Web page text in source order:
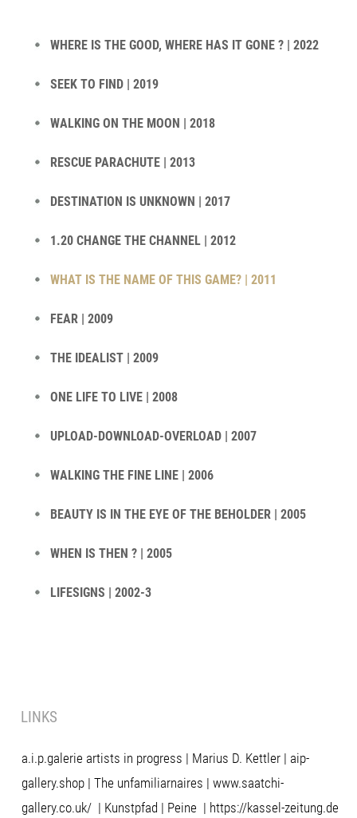
WHERE IS THE GOOD, WHERE HAS IT GONE ? | 2022
SEEK TO FIND | 2019
WALKING ON THE MOON | 2018
RESCUE PARACHUTE | 2013
DESTINATION IS UNKNOWN | 2017
1.20 CHANGE THE CHANNEL | 2012
WHAT IS THE NAME OF THIS GAME? | 2011
FEAR | 2009
THE IDEALIST | 2009
ONE LIFE TO LIVE | 2008
UPLOAD-DOWNLOAD-OVERLOAD | 2007
WALKING THE FINE LINE | 2006
BEAUTY IS IN THE EYE OF THE BEHOLDER | 2005
WHEN IS THEN ? | 2005
LIFESIGNS | 2002-3
LINKS
a.i.p.galerie artists in progress | Marius D. Kettler | aip-
gallery.shop | The unfamiliarnaires | www.saatchi-
gallery.co.uk/ | Kunstpfad | Peine | https://kassel-zeitung.de